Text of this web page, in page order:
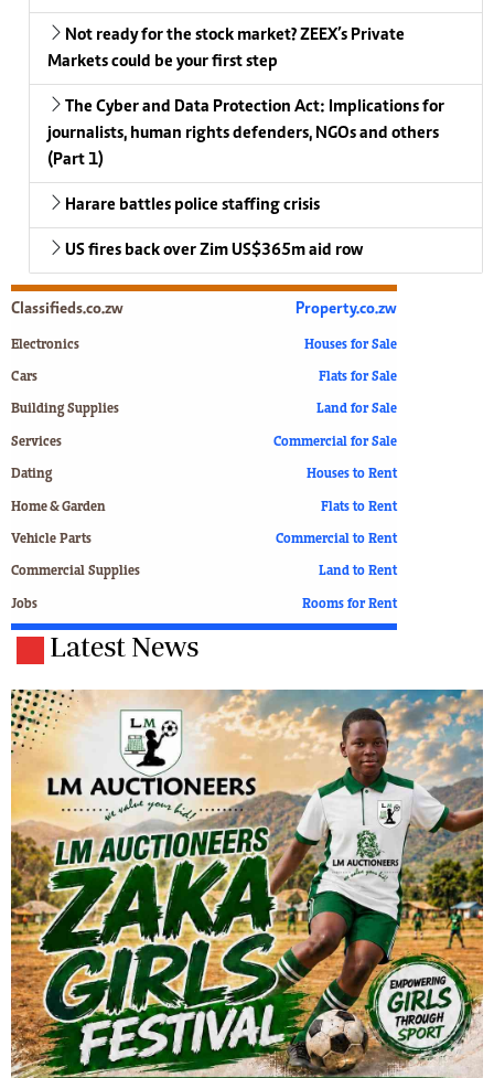
Not ready for the stock market? ZEEX’s Private
Markets could be your first step
The Cyber and Data Protection Act: Implications for
journalists, human rights defenders, NGOs and others
(Part 1)
Harare battles police staffing crisis
US fires back over Zim US$365m aid row
Classifieds.co.zw
Electronics
Cars
Building Supplies
Services
Dating
Home & Garden
Vehicle Parts
Commercial Supplies
Jobs
Property.co.zw
Houses for Sale
Flats for Sale
Land for Sale
Commercial for Sale
Houses to Rent
Flats to Rent
Commercial to Rent
Land to Rent
Rooms for Rent
Latest News